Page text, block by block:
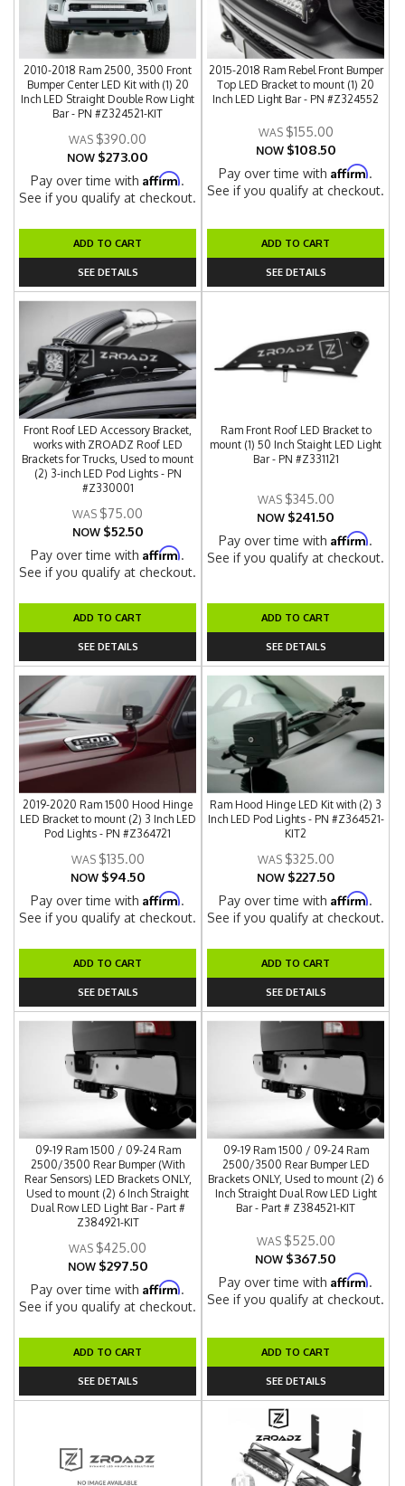
2010-2018 Ram 2500, 3500 Front
Bumper Center LED Kit with (1) 20
Inch LED Straight Double Row Light
Bar - PN #Z324521-KIT
$390.00
NOW $273.00
Pay over time withAffirm.
See if you qualify at checkout.
ADD TO CART
SEE DETAILS
2015-2018 Ram Rebel Front Bumper
Top LED Bracket to mount (1) 20
Inch LED Light Bar - PN #Z324552
$155.00
NOW $108.50
Pay over time withAffirm.
See if you qualify at checkout.
ADD TO CART
SEE DETAILS
Front Roof LED Accessory Bracket,
works with ZROADZ Roof LED
Brackets for Trucks, Used to mount
(2) 3-inch LED Pod Lights - PN
#Z330001
$75.00
NOW $52.50
Pay over time withAffirm.
See if you qualify at checkout.
ADD TO CART
SEE DETAILS
Ram Front Roof LED Bracket to
mount (1) 50 Inch Staight LED Light
Bar - PN #Z331121
$345.00
NOW $241.50
Pay over time withAffirm.
See if you qualify at checkout.
ADD TO CART
SEE DETAILS
2019-2020 Ram 1500 Hood Hinge
LED Bracket to mount (2) 3 Inch LED
Pod Lights - PN #Z364721
$135.00
NOW $94.50
Pay over time withAffirm.
See if you qualify at checkout.
ADD TO CART
SEE DETAILS
Ram Hood Hinge LED Kit with (2) 3
Inch LED Pod Lights - PN #Z364521-
KIT2
$325.00
NOW $227.50
Pay over time withAffirm.
See if you qualify at checkout.
ADD TO CART
SEE DETAILS
09-19 Ram 1500 / 09-24 Ram
2500/3500 Rear Bumper (With
Rear Sensors) LED Brackets ONLY,
Used to mount (2) 6 Inch Straight
Dual Row LED Light Bar - Part #
Z384921-KIT
$425.00
NOW $297.50
Pay over time withAffirm.
See if you qualify at checkout.
ADD TO CART
SEE DETAILS
09-19 Ram 1500 / 09-24 Ram
2500/3500 Rear Bumper LED
Brackets ONLY, Used to mount (2) 6
Inch Straight Dual Row LED Light
Bar - Part # Z384521-KIT
$525.00
NOW $367.50
Pay over time withAffirm.
See if you qualify at checkout.
ADD TO CART
SEE DETAILS